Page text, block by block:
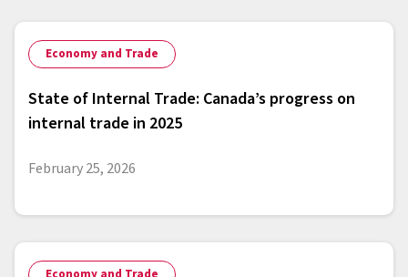
Economy and Trade
State of Internal Trade: Canada’s progress on
internal trade in 2025
February 25, 2026